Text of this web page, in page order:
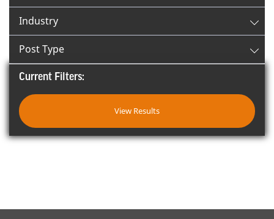
Industry
Post Type
Current Filters:
View Results